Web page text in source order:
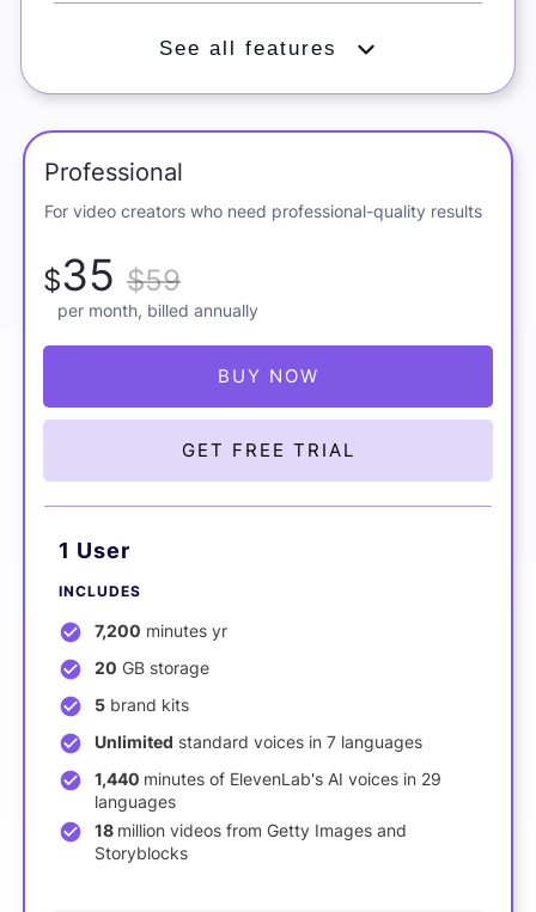
See all features
Exclusive Pictory 2.0 offer
Professional
For video creators who need professional-quality results
$35 $59
per month, billed annually
BUY NOW
GET FREE TRIAL
1 User
INCLUDES
7,200 minutes yr
20 GB storage
5 brand kits
Unlimited standard voices in 7 languages
1,440 minutes of ElevenLab's AI voices in 29
languages
18 million videos from Getty Images and
Storyblocks